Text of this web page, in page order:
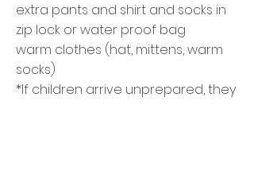
extra pants and shirt and socks in
zip lock orwater proof bag
warm clothes (hat, mittens, warm
socks)
*If children arrive unprepared, they